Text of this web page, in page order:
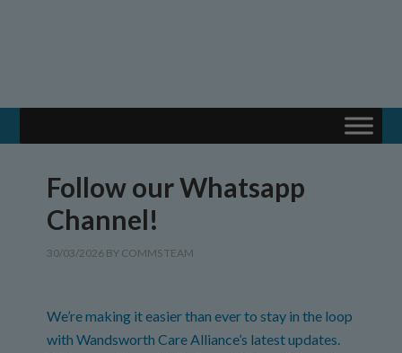
Follow our Whatsapp
Channel!
30/03/2026 BY COMMS TEAM
We’re making it easier than ever to stay in the loop
with Wandsworth Care Alliance’s latest updates.